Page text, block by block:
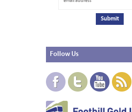
Follow Us